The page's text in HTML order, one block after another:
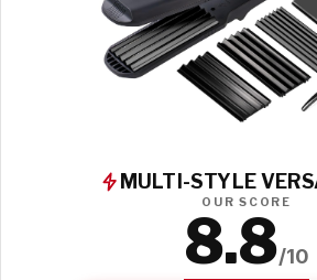
MULTI-STYLE
OUR SCORE
8.8/10